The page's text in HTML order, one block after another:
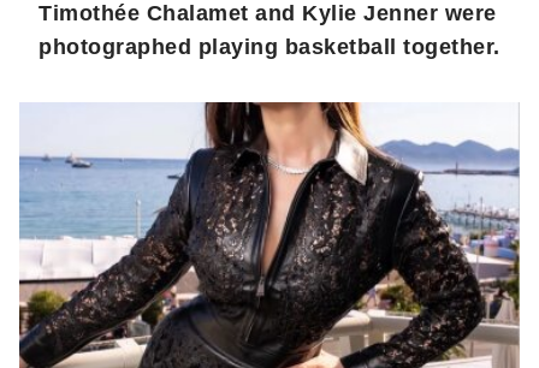
Timothée Chalamet and Kylie Jenner were
photographed playing basketball together.